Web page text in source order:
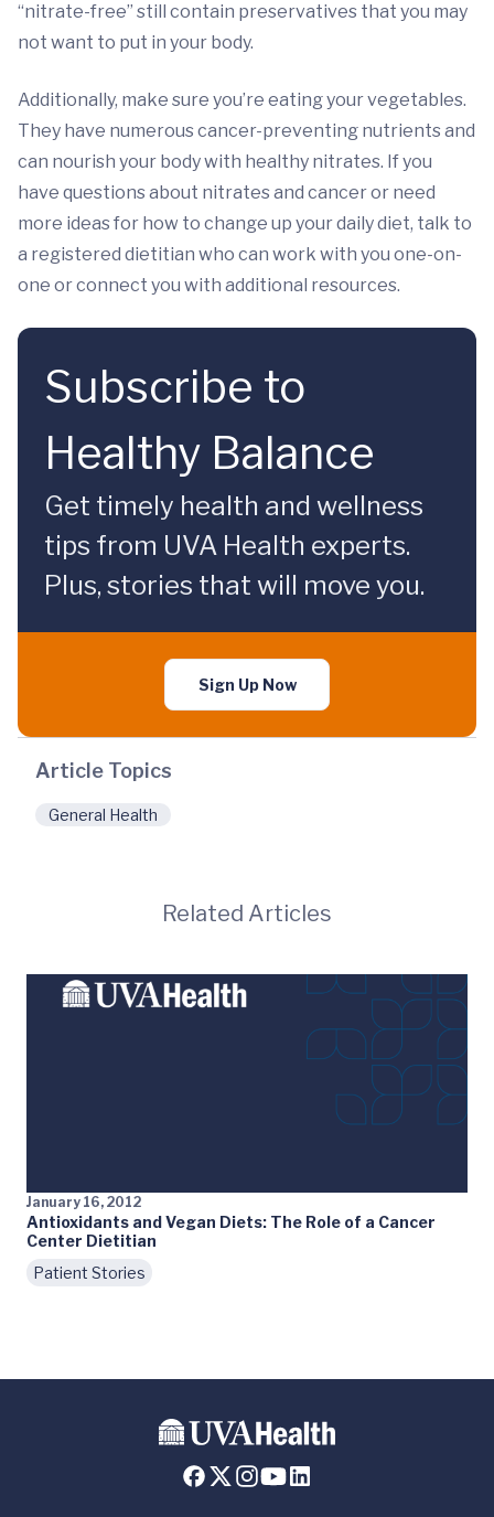
“nitrate-free” still contain preservatives that you may
not want to put in your body.
Additionally, make sure you’re eating your vegetables.
They have numerous cancer-preventing nutrients and
can nourish your body with healthy nitrates. If you
have questions about nitrates and cancer or need
more ideas for how to change up your daily diet, talk to
a registered dietitian who can work with you one-on-
one or connect you with additional resources.
Subscribe to
Healthy Balance
Get timely health and wellness
tips from UVA Health experts.
Plus, stories that will move you.
Sign Up Now
Article Topics
General Health
Related Articles
January 16, 2012
Antioxidants and Vegan Diets: The Role of a Cancer
Center Dietitian
Patient Stories